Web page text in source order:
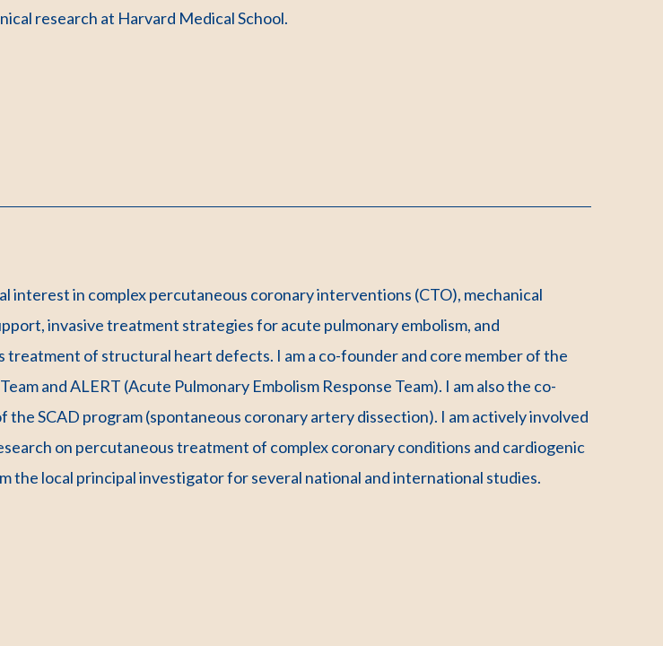
research at Harvard Medical School.
interest in complex percutaneous coronary interventions (CTO), mechanical
invasive treatment strategies for acute pulmonary embolism, and
treatment of structural heart defects. I am a co-founder and core member of the
and ALERT (Acute Pulmonary Embolism Response Team). I am also the co-
the SCAD program (spontaneous coronary artery dissection). I am actively involved
on percutaneous treatment of complex coronary conditions and cardiogenic
the local principal investigator for several national and international studies.